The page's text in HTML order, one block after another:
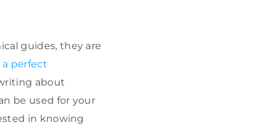
guides, they are
perfect
about
be used for your
in knowing